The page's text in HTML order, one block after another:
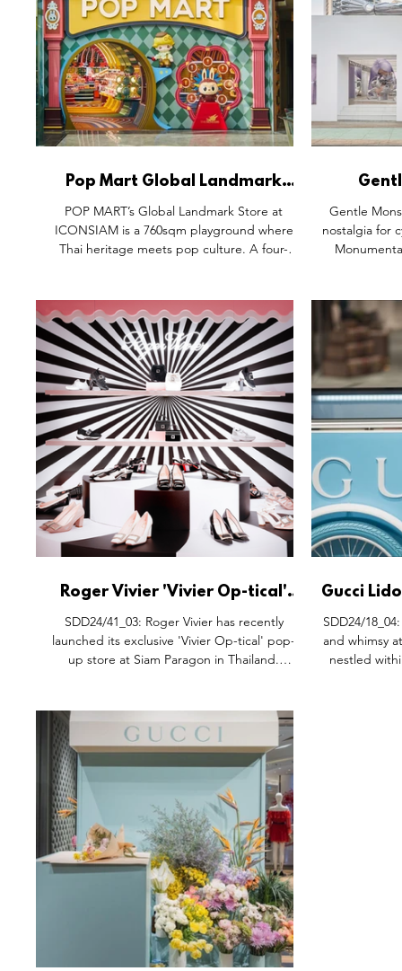
Pop Mart Global Landmark
Store, Iconsiam Bangkok
Thailand.
POP MART’s Global Landmark Store at
ICONSIAM is a 760sqm playground where
Thai heritage meets pop culture. A four-
game-like collector zones, and the first POP
MART Café outside China. From monumental
installations to exclusive collectibles, every
detail transforms the space into a cultural
destination, part store, part theatre, all
imagination.
Gentle
nostalgia for
art-like
Gentle
hyper-
Shanghai's
Roger Vivier 'Vivier Op-tical'
Pop-Up Space, Siam Paragon
Bangkok Thailand.
SDD24/41_03: Roger Vivier has recently
launched its exclusive 'Vivier Op-tical' pop-
up store at Siam Paragon in Thailand.
dubbed 'Shoe-scape,' offers a captivating
experience through its design and special
collection curated exclusively for this location.
The pop-up’s stunning interior is a blend of
futuristic and retro aesthetics, with its curved
shapes drawing inspiration from space-age
design. The
Gucci
Siam
SDD24/18_04: Discover the epitome of
and whimsy
nestled